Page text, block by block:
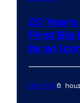
20
First Big
by an
Gaming6